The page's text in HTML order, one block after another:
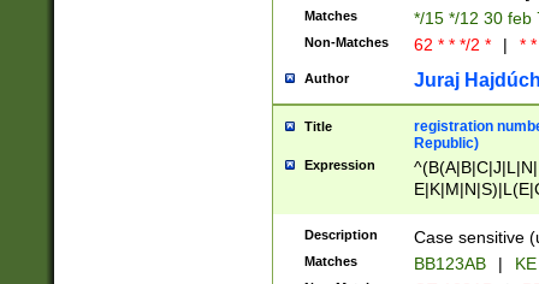
Matches */15 */12 30 feb
Non-Matches 62 * * */2 * | *
Author Juraj
Title
registration
Republic)
Expression
{2})$
Description Case sensitive
Matches BB123AB |